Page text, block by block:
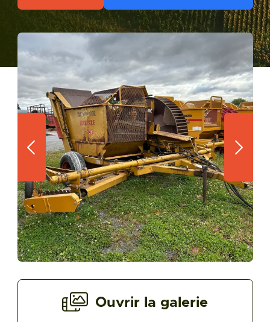
Ouvrir la galerie